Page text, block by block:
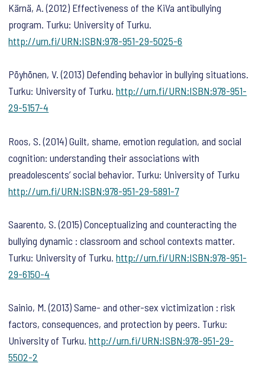
Kärnä, A. (2012) Effectiveness of the KiVa antibullying
program. Turku: University of Turku.
http://urn.fi/URN:ISBN:978-951-29-5025-6
Pöyhönen, V. (2013) Defending behavior in bullying situations.
Turku: University of Turku.http://urn.fi/URN:ISBN:978-951-
29-5157-4
Roos, S. (2014) Guilt, shame, emotion regulation, and social
cognition: understanding their associations with
preadolescents’ social behavior. Turku: University of Turku
http://urn.fi/URN:ISBN:978-951-29-5891-7
Saarento, S. (2015) Conceptualizing and counteracting the
bullying dynamic : classroom and school contexts matter.
Turku: University of Turku.http://urn.fi/URN:ISBN:978-951-
29-6150-4
Sainio, M. (2013) Same- and other-sex victimization : risk
factors, consequences, and protection by peers. Turku:
University of Turku.http://urn.fi/URN:ISBN:978-951-29-
5502-2